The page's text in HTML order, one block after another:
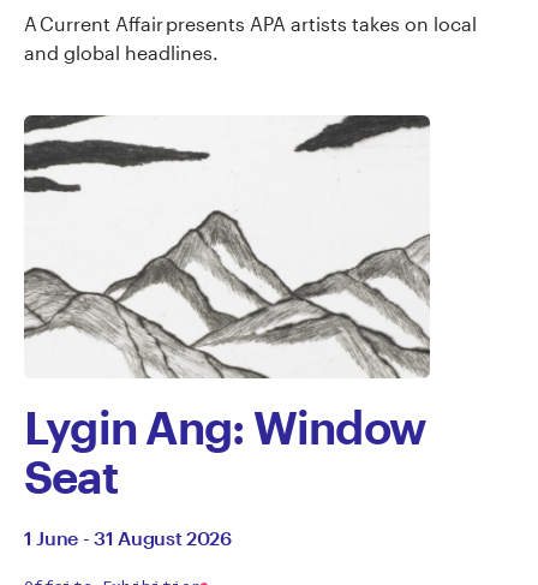
A Current Affair presents APA artists takes on local
and global headlines.
Lygin Ang: Window
Seat
1 June - 31 August 2026